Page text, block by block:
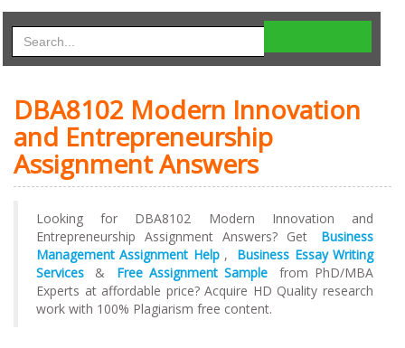
DBA8102 Modern Innovation
and Entrepreneurship
Assignment Answers
Looking for DBA8102 Modern Innovation and
Entrepreneurship Assignment Answers? Get
Business
Management Assignment Help ,
Business Essay Writing
Services
& Free Assignment Sample
from PhD/MBA
Experts at affordable price? Acquire HD Quality research
work with 100% Plagiarism free content.